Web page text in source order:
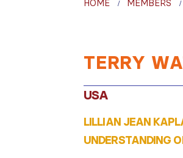
HOME MEMBERS
TERRY
USA
LILLIAN JEAN
UNDERSTANDING